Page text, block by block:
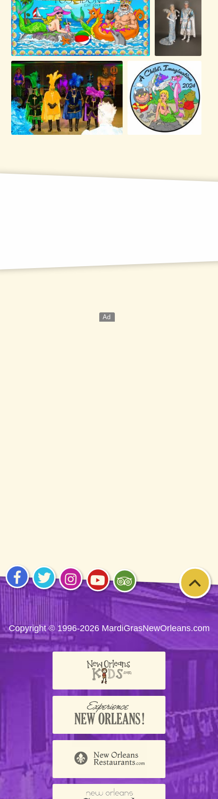
Visit
us on
Facebook
Visit
us on
Twitter
Visit
us on
Visit Visit
us on
Advisor
Copyright © 1996-2026 MardiGrasNewOrleans.com